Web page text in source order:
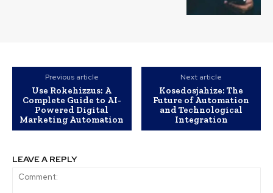
Previous article
Use Rokehizzus: A
Complete Guide to AI-
Powered Digital
Marketing Automation
Next article
Kosedosjahize: The
Future of Automation
and Technological
Integration
LEAVE A REPLY